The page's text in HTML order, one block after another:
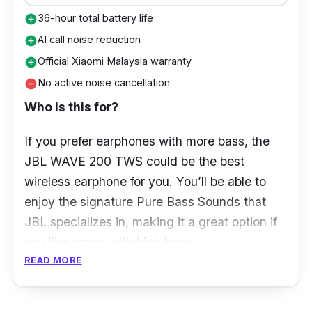
times for the previous track, and a long tap for
volume controls (left down, right up), all
accompanied by a subtle clicking sound so
you know that the controls are registered
without having to guess. You can also change
the touch functions through the HeyMelody
Read our full reviewhere.
Dimensions(each earbud):20mm x 25mm
add_circle36-hour total battery life
add_circleAI call noise reduction
add_circleOfficial Xiaomi Malaysia warranty
remove_circleNo active noise cancellation
Who is this for?
If you prefer earphones with more bass, the
JBL WAVE 200 TWS could be the best
wireless earphone for you. You’ll be able to
enjoy the signature Pure Bass Sounds that
JBL specializes in, making it a great option if
you like songs with high bass.
READ MORE